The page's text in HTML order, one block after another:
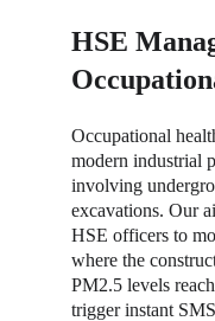
HSE
Occupational
modern industrial
involving
excavations. Our
HSE officers to
where the
PM2.5 levels
trigger instant